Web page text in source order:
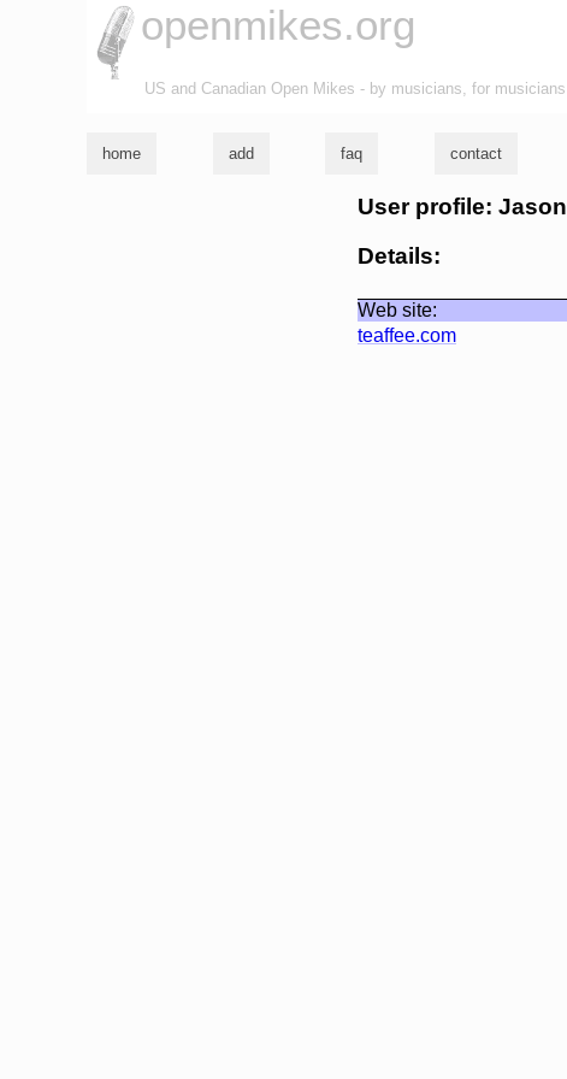
openmikes.org
US and Canadian Open Mikes - by musicians, for musicians
home add faq contact
User profile: Jason
Details:
Web site:
teaffee.com